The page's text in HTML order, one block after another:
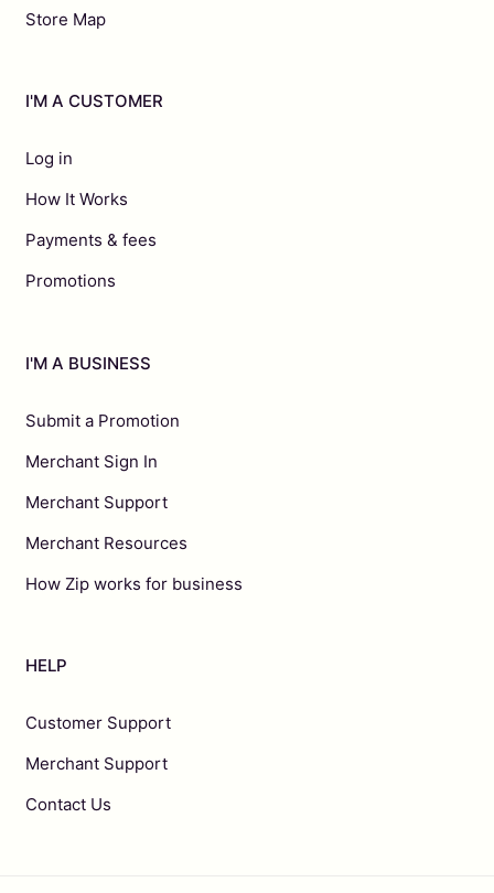
Store Map
I'M A CUSTOMER
Log in
How It Works
Payments & fees
Promotions
I'M A BUSINESS
Submit a Promotion
Merchant Sign In
Merchant Support
Merchant Resources
How Zip works for business
HELP
Customer Support
Merchant Support
Contact Us